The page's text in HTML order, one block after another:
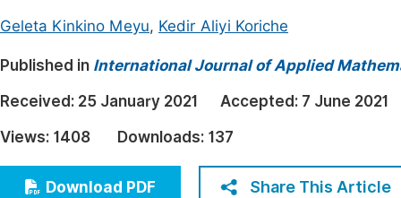
Electrical & Computer Science
Earth, Energy & Environment
Architecture & Civil Engineering
Education
Economics & Management
Geleta Kinkino Meyu, Kedir Aliyi Koriche
Published in International Journal of Applied
Received: 25 January 2021 Accepted: 7 June 2021
Views: 1408 Downloads: 137
Download PDF Share This Article